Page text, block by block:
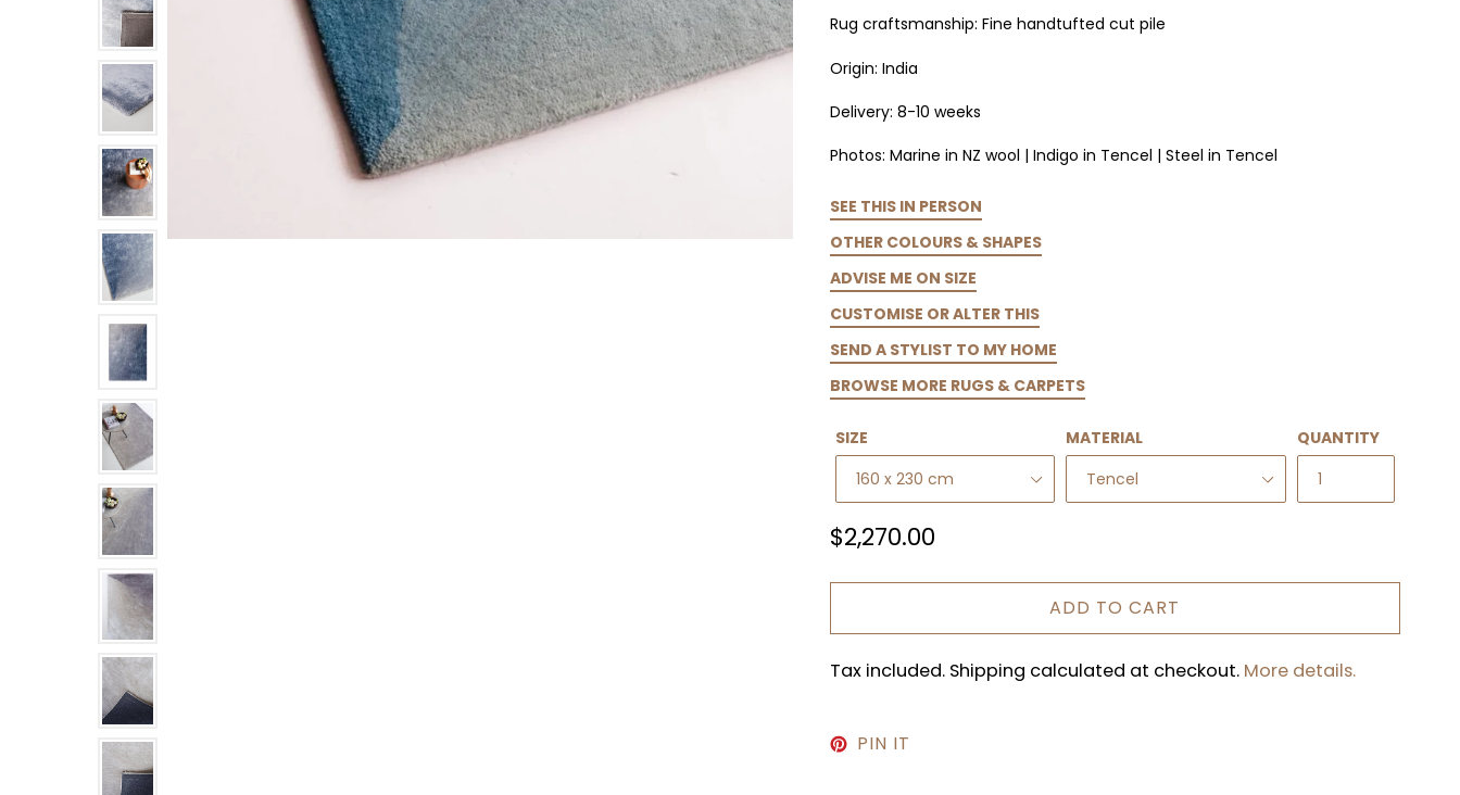
Rug craftsmanship: Fine handtufted cut pile
Origin: India
Delivery: 8-10 weeks
Photos: Marine in NZ wool | Indigo in Tencel | Steel in Tencel
SEE THIS IN PERSON
OTHER COLOURS & SHAPES
ADVISE ME ON SIZE
CUSTOMISE OR ALTER THIS
SEND A STYLIST TO MY HOME
BROWSE MORE RUGS & CARPETS
SIZE MATERIAL QUANTITY
Regular
$2,270.00
ADD TO CART
Tax included. Shipping calculated at checkout. More details.
PIN IT